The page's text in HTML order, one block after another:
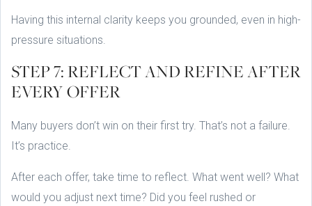
Having this internal clarity keeps you grounded, even in high-
pressure situations.
STEP 7: REFLECT AND REFINE AFTER
EVERY OFFER
Many buyers don’t win on their first try. That’s not a failure.
It’s practice.
After each offer, take time to reflect. What went well? What
would you adjust next time? Did you feel rushed or